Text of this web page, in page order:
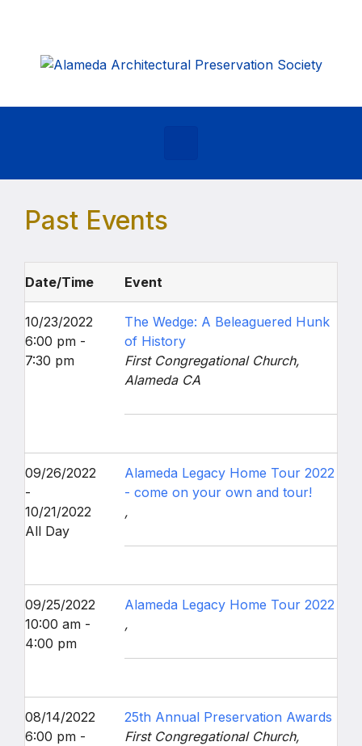
Past Events
Date/Time Event
10/23/2022
6:00 pm -
7:30 pm
The Wedge: A Beleaguered Hunk
of History
First Congregational Church,
Alameda CA
09/26/2022
-
10/21/2022
All Day
Alameda Legacy Home Tour 2022
- come on your own and tour!
,
09/25/2022
10:00 am -
4:00 pm
Alameda Legacy Home Tour 2022
,
08/14/2022
6:00 pm -
25th Annual Preservation Awards
First Congregational Church,